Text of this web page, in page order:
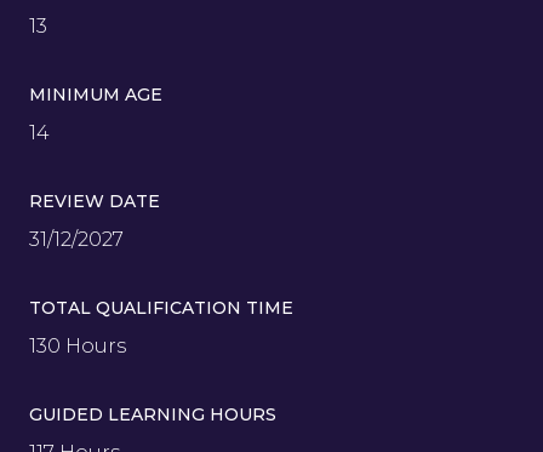
13
MINIMUM AGE
14
REVIEW DATE
31/12/2027
TOTAL QUALIFICATION TIME
130 Hours
GUIDED LEARNING HOURS